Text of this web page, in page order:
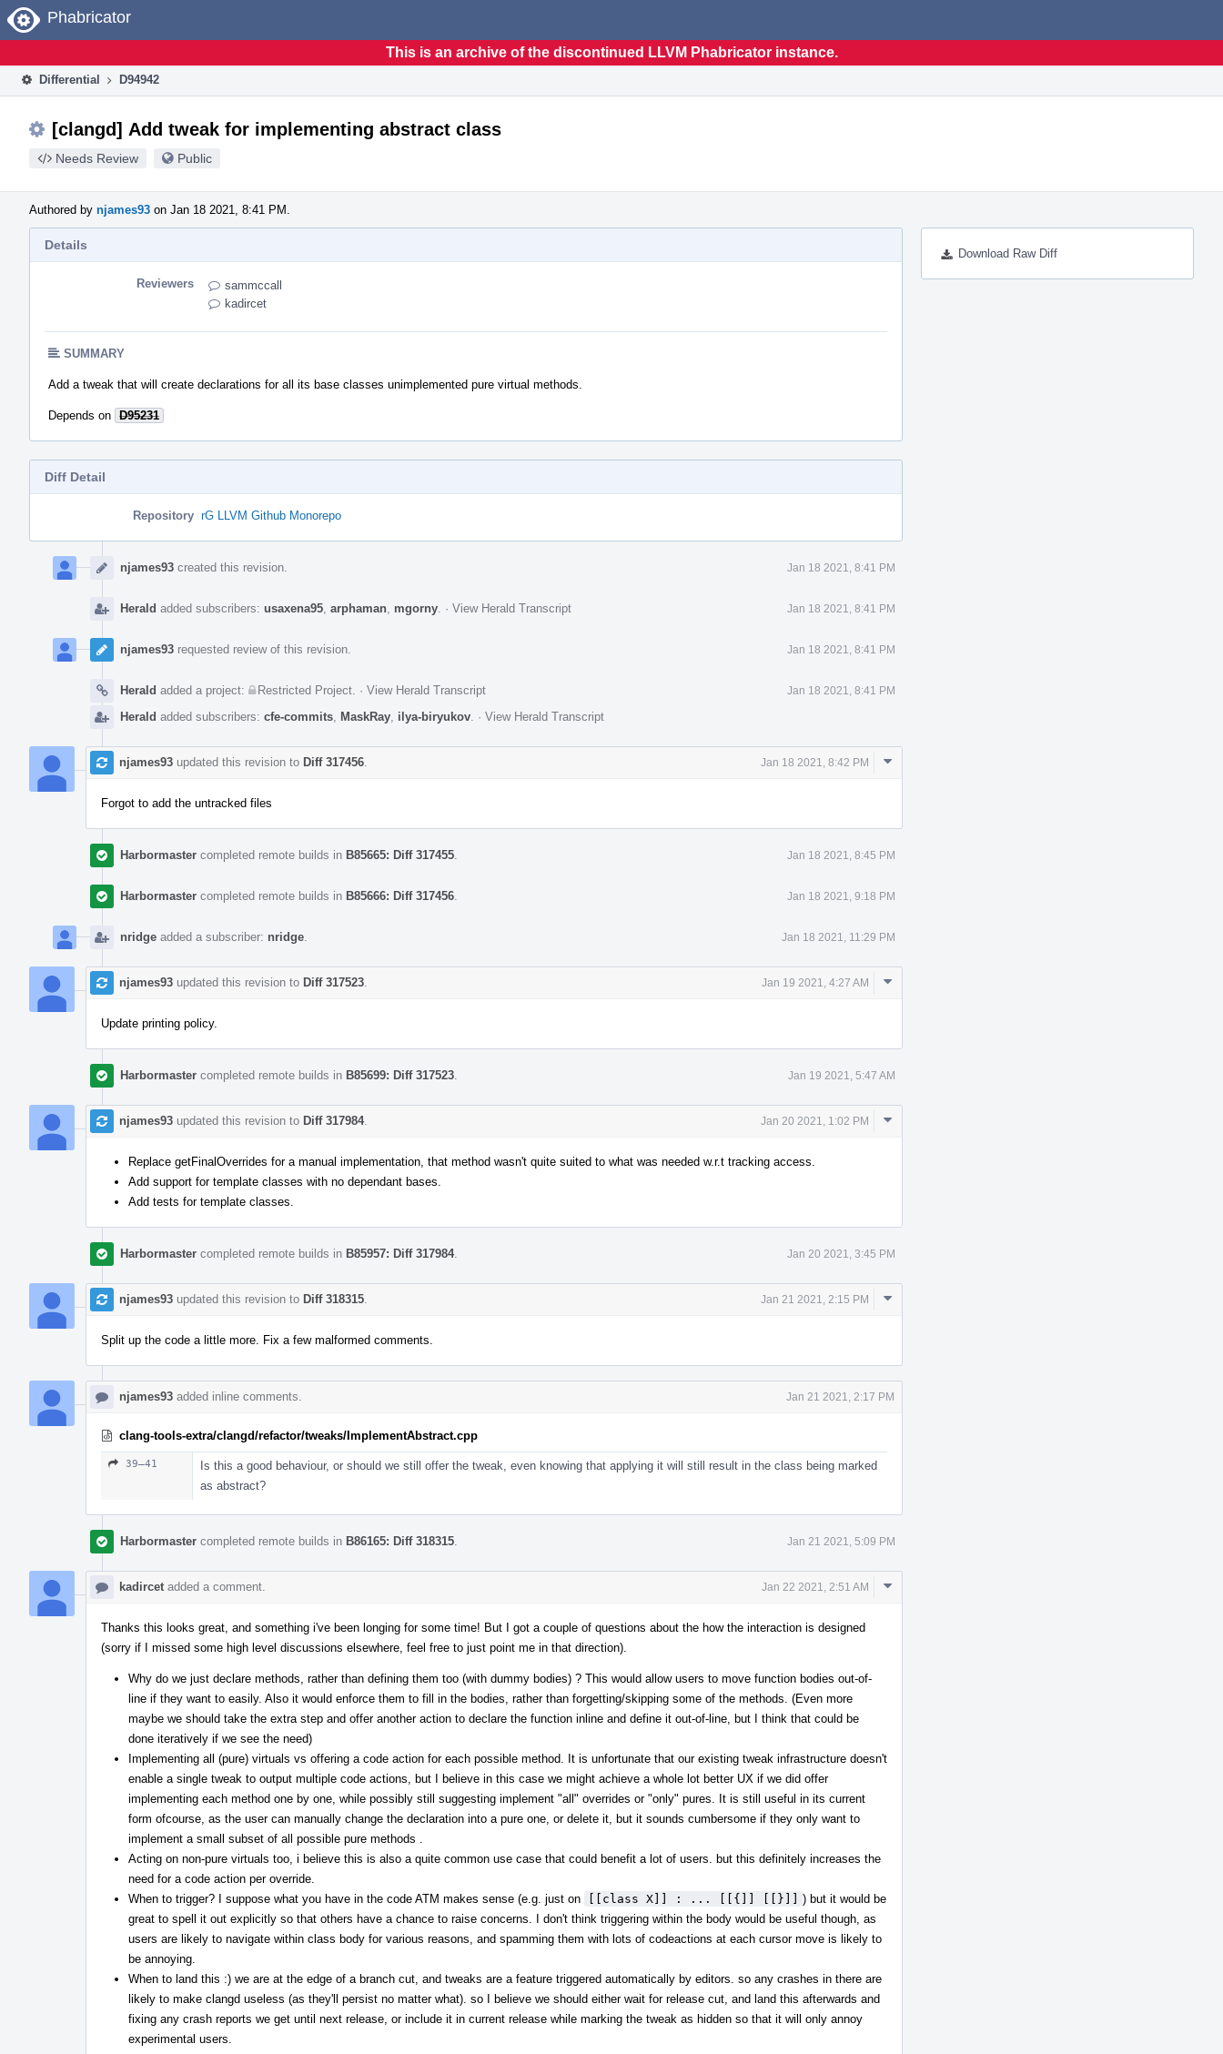
Home
Phabricator
This is an archive of the discontinued LLVM Phabricator instance.
Differential D94942
[clangd] Add tweak for implementing abstract class
Needs Review Public
Authored by njames93 on Jan 18 2021, 8:41 PM.
Download Raw Diff
Details
Reviewers
sammccall
kadircet
SUMMARY
Add a tweak that will create declarations for all its base classes unimplemented pure virtual methods.
Depends on D95231
Diff Detail
Repository rG LLVM Github Monorepo
Timeline
njames93 created this revision. Jan 18 2021, 8:41 PM
Herald added subscribers: usaxena95 arphaman mgorny · View Herald Transcript Jan 18 2021, 8:41 PM
njames93 requested review of this revision. Jan 18 2021, 8:41 PM
Herald added a project: Restricted Project · View Herald Transcript Jan 18 2021, 8:41 PM
Herald added subscribers: cfe-commits MaskRay ilya-biryukov · View Herald Transcript
njames93 updated this revision to Diff 317456 Jan 18 2021, 8:42 PM
Comment
Forgot to add the untracked files
Harbormaster completed remote builds in B85665: Diff 317455 Jan 18 2021, 8:45 PM
Harbormaster completed remote builds in B85666: Diff 317456 Jan 18 2021, 9:18 PM
nridge added a subscriber: nridge Jan 18 2021, 11:29 PM
njames93 updated this revision to Diff 317523 Jan 19 2021, 4:27 AM
Comment
Update printing policy.
Harbormaster completed remote builds in B85699: Diff 317523 Jan 19 2021, 5:47 AM
njames93 updated this revision to Diff 317984. Jan 20 2021, 1:02 PM
Comment
Replace getFinalOverrides for a manual implementation, that method wasn't quite suited to what was needed w.r.t tracking access.
Add support for template classes with no dependant bases.
Add tests for template classes.
Harbormaster completed remote builds in B85957: Diff 317984. Jan 20 2021, 3:45 PM
njames93 updated this revision to Diff 318315 Jan 21 2021, 2:15 PM
Comment
Split up the code a little more. Fix a few malformed comments.
njames93 added inline comments. Jan 21 2021, 2:17 PM
clang-tools-extra/clangd/refactor/tweaks/ImplementAbstract.cpp
39–41
Is this a good behaviour, or should we still offer the tweak, even knowing that applying it will still result in the class being marked
as abstract?
Harbormaster completed remote builds in B86165: Diff 318315 Jan 21 2021, 5:09 PM
kadircet added a comment. Jan 22 2021, 2:51 AM
Comment
Thanks this looks great, and something i've been longing for some time! But I got a couple of questions about the how the interaction is designed
(sorry if I missed some high level discussions elsewhere, feel free to just point me in that direction).
Why do we just declare methods, rather than defining them too (with dummy bodies) ? This would allow users to move function bodies out-of-
line if they want to easily. Also it would enforce them to fill in the bodies, rather than forgetting/skipping some of the methods. (Even more
maybe we should take the extra step and offer another action to declare the function inline and define it out-of-line, but I think that could be
done iteratively if we see the need)
Implementing all (pure) virtuals vs offering a code action for each possible method. It is unfortunate that our existing tweak infrastructure doesn't
enable a single tweak to output multiple code actions, but I believe in this case we might achieve a whole lot better UX if we did offer
implementing each method one by one, while possibly still suggesting implement "all" overrides or "only" pures. It is still useful in its current
form ofcourse, as the user can manually change the declaration into a pure one, or delete it, but it sounds cumbersome if they only want to
implement a small subset of all possible pure methods .
Acting on non-pure virtuals too, i believe this is also a quite common use case that could benefit a lot of users. but this definitely increases the
need for a code action per override.
When to trigger? I suppose what you have in the code ATM makes sense (e.g. just on
[[class X]] : ... [[{]] [[}]] ) but it would be
great to spell it out explicitly so that others have a chance to raise concerns. I don't think triggering within the body would be useful though, as
users are likely to navigate within class body for various reasons, and spamming them with lots of codeactions at each cursor move is likely to
be annoying.
When to land this :) we are at the edge of a branch cut, and tweaks are a feature triggered automatically by editors. so any crashes in there are
likely to make clangd useless (as they'll persist no matter what). so I believe we should either wait for release cut, and land this afterwards and
fixing any crash reports we get until next release, or include it in current release while marking the tweak as hidden so that it will only annoy
experimental users.